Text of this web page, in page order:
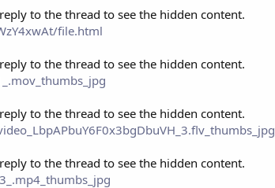
to the thread to see the hidden content.
file.html
to the thread to see the hidden content.
to the thread to see the hidden content.
to the thread to see the hidden content.